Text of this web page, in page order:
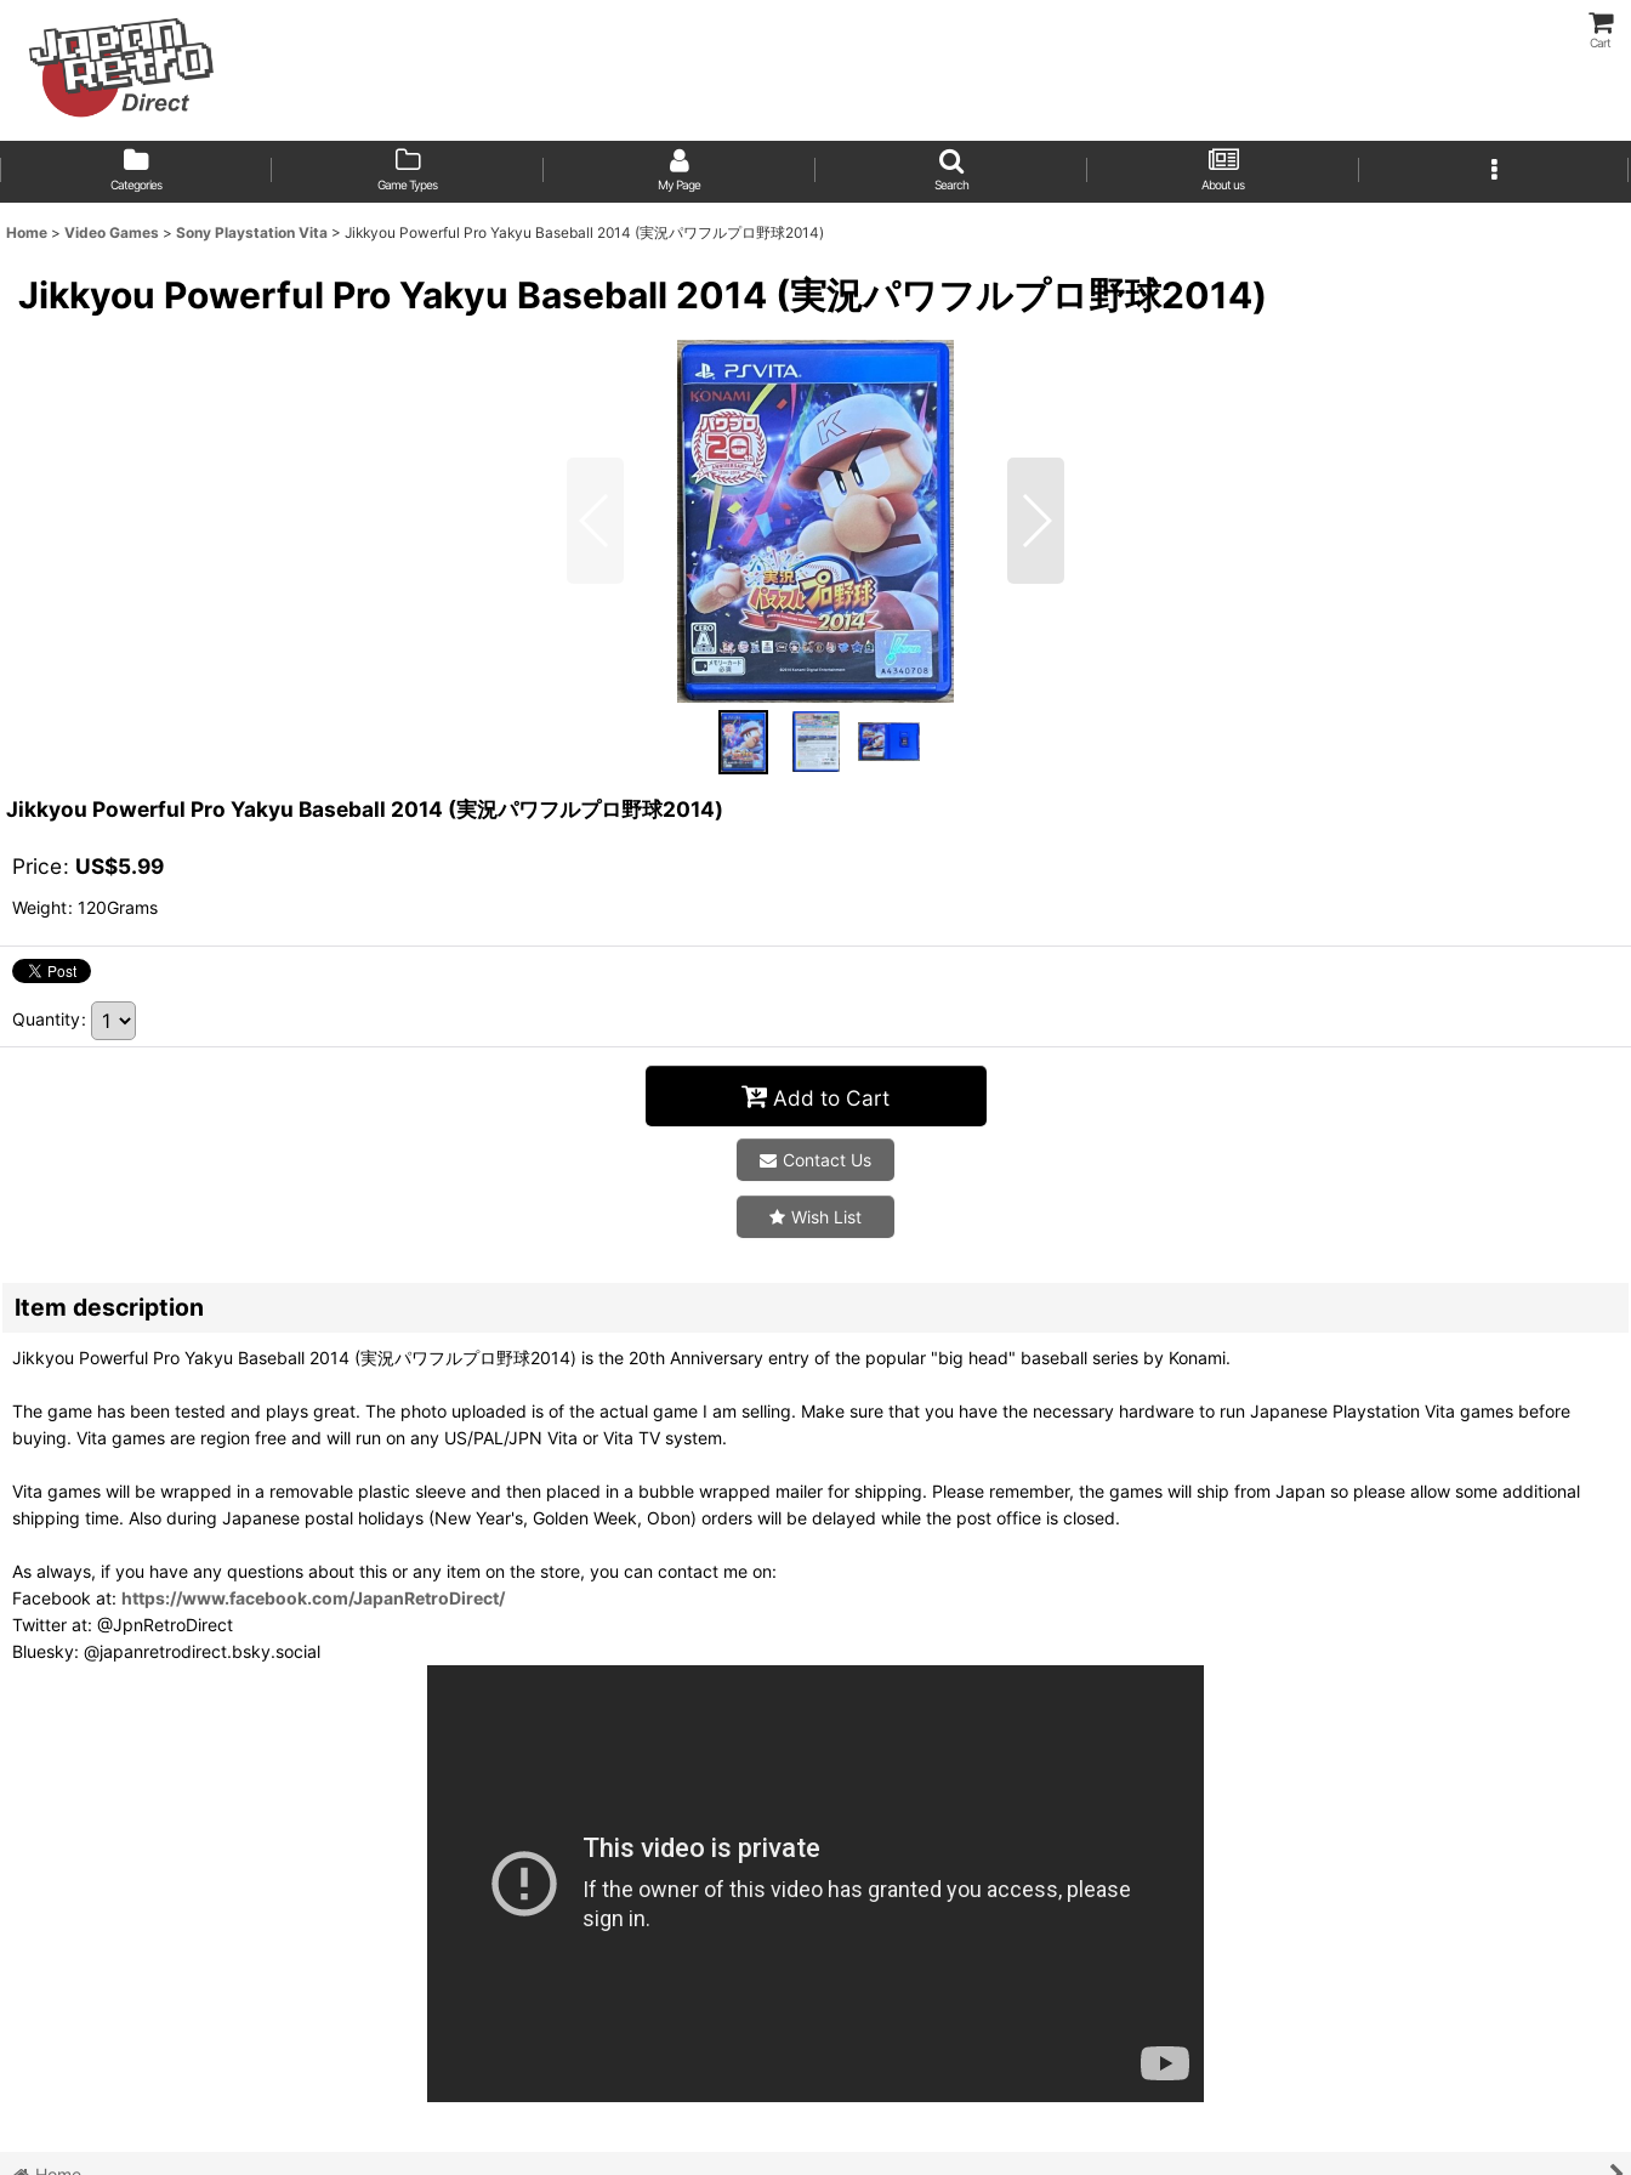
Cart
Categories Game Types My Page Search About us
Home > Video Games > Sony Playstation Vita > Jikkyou Powerful Pro Yakyu Baseball 2014 (実況パワフルプロ野球2014)
Jikkyou Powerful Pro Yakyu Baseball 2014 (実況パワフルプロ野球2014)
Jikkyou Powerful Pro Yakyu Baseball 2014 (実況パワフルプロ野球2014)
Price: US$5.99
Weight: 120Grams
Quantity:
Add to Cart
Contact Us
Wish List
Item description
Jikkyou Powerful Pro Yakyu Baseball 2014 (実況パワフルプロ野球2014) is the 20th Anniversary entry of the popular "big head" baseball series by Konami.
The game has been tested and plays great. The photo uploaded is of the actual game I am selling. Make sure that you have the necessary hardware to run Japanese Playstation Vita games before
buying. Vita games are region free and will run on any US/PAL/JPN Vita or Vita TV system.
Vita games will be wrapped in a removable plastic sleeve and then placed in a bubble wrapped mailer for shipping. Please remember, the games will ship from Japan so please allow some additional
shipping time. Also during Japanese postal holidays (New Year's, Golden Week, Obon) orders will be delayed while the post office is closed.
As always, if you have any questions about this or any item on the store, you can contact me on:
Facebook at: https://www.facebook.com/JapanRetroDirect/
Twitter at: @JpnRetroDirect
Bluesky: @japanretrodirect.bsky.social